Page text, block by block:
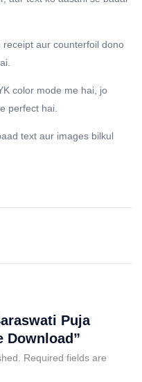
receipt aur counterfoil dono
color mode me hai, jo
perfect hai.
text aur images bilkul
Puja
Download”
Required fields are